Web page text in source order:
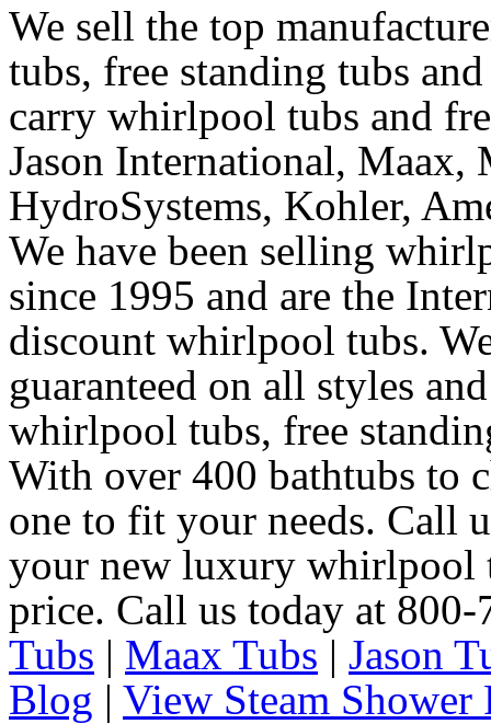
We sell the top
tubs, free standing tubs
carry whirlpool tubs and
Jason International, Maax,
HydroSystems, Kohler,
We have been selling
since 1995 and are the
discount whirlpool tubs.
guaranteed on all styles
whirlpool tubs, free
With over 400 bathtubs to
one to fit your needs. Call
your new luxury whirlpool
price. Call us today at
Tubs | Maax Tubs | Jason
Blog | View Steam Shower